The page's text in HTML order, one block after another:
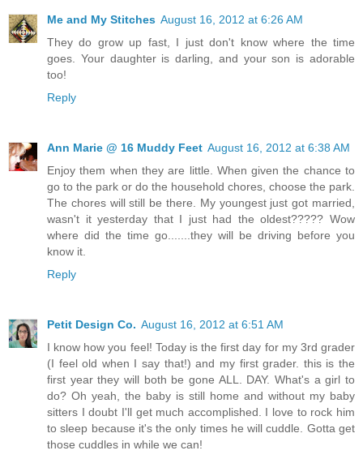
Me and My Stitches August 16, 2012 at 6:26 AM
They do grow up fast, I just don't know where the time
goes. Your daughter is darling, and your son is adorable
too!
Reply
Ann Marie @ 16 Muddy Feet August 16, 2012 at 6:38 AM
Enjoy them when they are little. When given the chance to
go to the park or do the household chores, choose the park.
The chores will still be there. My youngest just got married,
wasn't it yesterday that I just had the oldest????? Wow
where did the time go.......they will be driving before you
know it.
Reply
Petit Design Co. August 16, 2012 at 6:51 AM
I know how you feel! Today is the first day for my 3rd grader
(I feel old when I say that!) and my first grader. this is the
first year they will both be gone ALL. DAY. What's a girl to
do? Oh yeah, the baby is still home and without my baby
sitters I doubt I'll get much accomplished. I love to rock him
to sleep because it's the only times he will cuddle. Gotta get
those cuddles in while we can!